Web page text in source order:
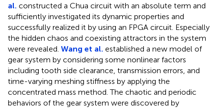
al. constructed a Chua circuit with an absolute term and
sufficiently investigated its dynamic properties and
successfully realized it by using an FPGA circuit. Especially
the hidden chaos and coexisting attractors in the system
were revealed. Wang et al. established a new model of
gear system by considering some nonlinear factors
including tooth side clearance, transmission errors, and
time-varying meshing stiffness by applying the
concentrated mass method. The chaotic and periodic
behaviors of the gear system were discovered by